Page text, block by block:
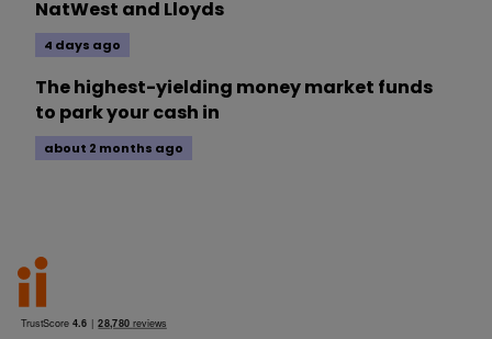
NatWest and Lloyds
4 days ago
The highest-yielding money market funds
to park your cash in
about 2 months ago